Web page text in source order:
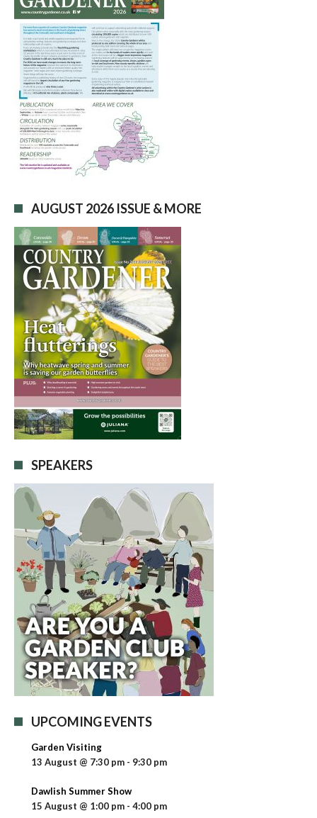
AUGUST 2026 ISSUE & MORE
SPEAKERS
UPCOMING EVENTS
Garden Visiting
13 August @ 7:30 pm - 9:30 pm
Dawlish Summer Show
15 August @ 1:00 pm - 4:00 pm